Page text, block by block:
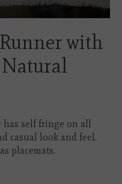
with
Natural
has self fringe on all
casual look and feel.
placemats.